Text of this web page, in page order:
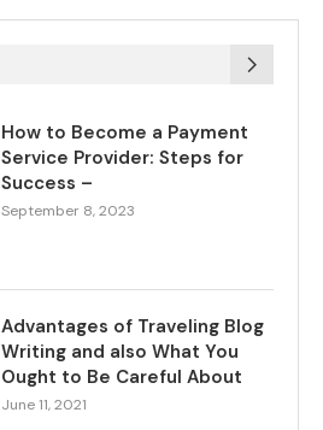
How to Become a Payment
Service Provider: Steps for
Success –
September 8, 2023
Advantages of Traveling Blog
Writing and also What You
Ought to Be Careful About
June 11, 2021